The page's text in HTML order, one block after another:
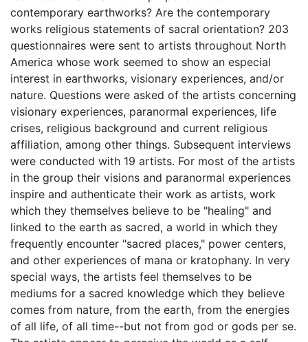
contemporary earthworks? Are the contemporary
works religious statements of sacral orientation? 203
questionnaires were sent to artists throughout North
America whose work seemed to show an especial
interest in earthworks, visionary experiences, and/or
nature. Questions were asked of the artists concerning
visionary experiences, paranormal experiences, life
crises, religious background and current religious
affiliation, among other things. Subsequent interviews
were conducted with 19 artists. For most of the artists
in the group their visions and paranormal experiences
inspire and authenticate their work as artists, work
which they themselves believe to be "healing" and
linked to the earth as sacred, a world in which they
frequently encounter "sacred places," power centers,
and other experiences of mana or kratophany. In very
special ways, the artists feel themselves to be
mediums for a sacred knowledge which they believe
comes from nature, from the earth, from the energies
of all life, of all time--but not from god or gods per se.